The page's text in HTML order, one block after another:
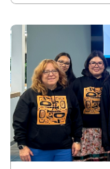
Careers
Athletics